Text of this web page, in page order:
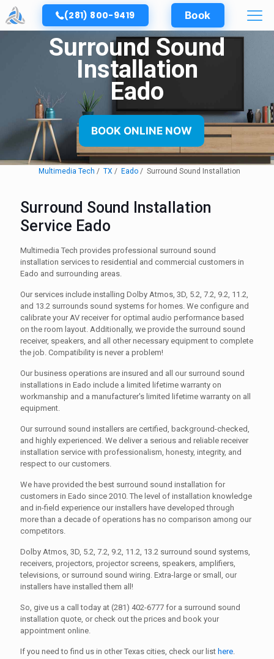
(281) 800-9419 Book
Surround Sound
Installation
Eado
BOOK ONLINE NOW
Multimedia Tech TX Eado Surround Sound Installation
Surround Sound Installation
Service Eado
Multimedia Tech provides professional surround sound
installation services to residential and commercial customers in
Eado and surrounding areas.
Our services include installing Dolby Atmos, 3D, 5.2, 7.2, 9.2, 11.2,
and 13.2 surrounds sound systems for homes. We configure and
calibrate your AV receiver for optimal audio performance based
on the room layout. Additionally, we provide the surround sound
receiver, speakers, and all other necessary equipment to complete
the job. Compatibility is never a problem!
Our business operations are insured and all our surround sound
installations in Eado include a limited lifetime warranty on
workmanship and a manufacturer's limited lifetime warranty on all
equipment.
Our surround sound installers are certified, background-checked,
and highly experienced. We deliver a serious and reliable receiver
installation service with professionalism, honesty, integrity, and
respect to our customers.
We have provided the best surround sound installation for
customers in Eado since 2010. The level of installation knowledge
and in-field experience our installers have developed through
more than a decade of operations has no comparison among our
competitors.
Dolby Atmos, 3D, 5.2, 7.2, 9.2, 11.2, 13.2 surround sound systems,
receivers, projectors, projector screens, speakers, amplifiers,
televisions, or surround sound wiring. Extra-large or small, our
installers have installed them all!
So, give us a call today at (281) 402-6777 for a surround sound
installation quote, or check out the prices and book your
appointment online.
If you need to find us in other Texas cities, check our list here.